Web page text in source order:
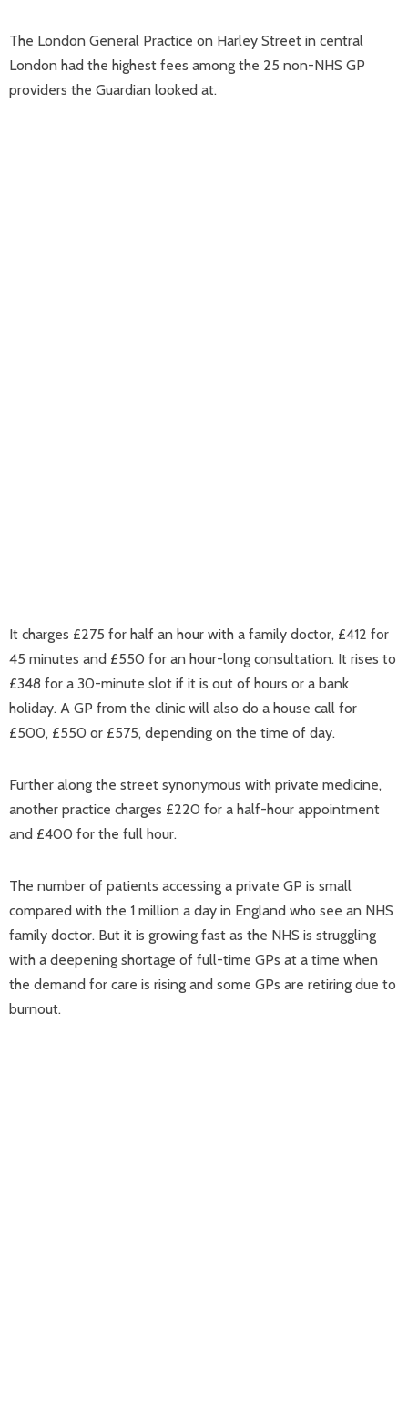
The London General Practice on Harley Street in central
London had the highest fees among the 25 non-NHS GP
providers the Guardian looked at.
It charges £275 for half an hour with a family doctor, £412 for
45 minutes and £550 for an hour-long consultation. It rises to
£348 for a 30-minute slot if it is out of hours or a bank
holiday. A GP from the clinic will also do a house call for
£500, £550 or £575, depending on the time of day.
Further along the street synonymous with private medicine,
another practice charges £220 for a half-hour appointment
and £400 for the full hour.
The number of patients accessing a private GP is small
compared with the 1 million a day in England who see an NHS
family doctor. But it is growing fast as the NHS is struggling
with a deepening shortage of full-time GPs at a time when
the demand for care is rising and some GPs are retiring due to
burnout.